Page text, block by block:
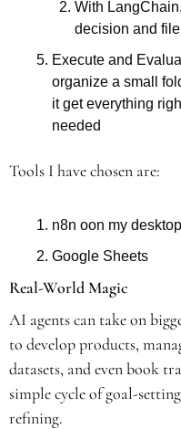
With
decision and
Execute and
organize a small
it get everything
needed
Tools I have chosen are:
n8n oon my
Google Sheets
Real-World Magic
AI agents can take on
to develop products,
datasets, and even book
simple cycle of goal-
refining.